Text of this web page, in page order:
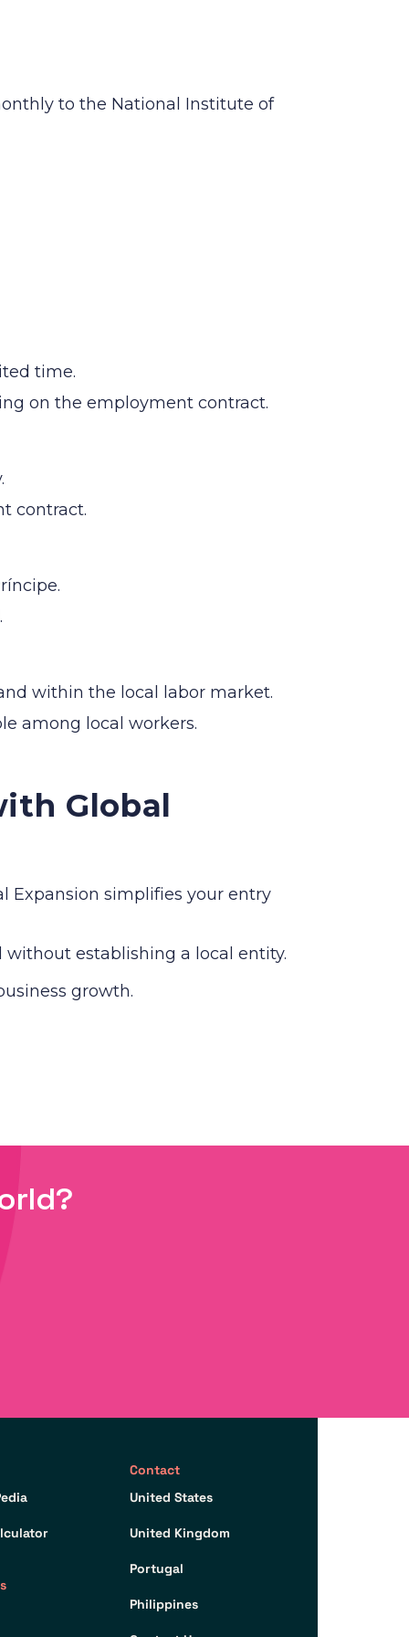
to the National Institute of
time.
on the employment contract.
contract.
within the local labor market.
among local workers.
Global
Expansion simplifies your entry
establishing a local entity.
growth.
Contact
United States
United Kingdom
Portugal
Philippines